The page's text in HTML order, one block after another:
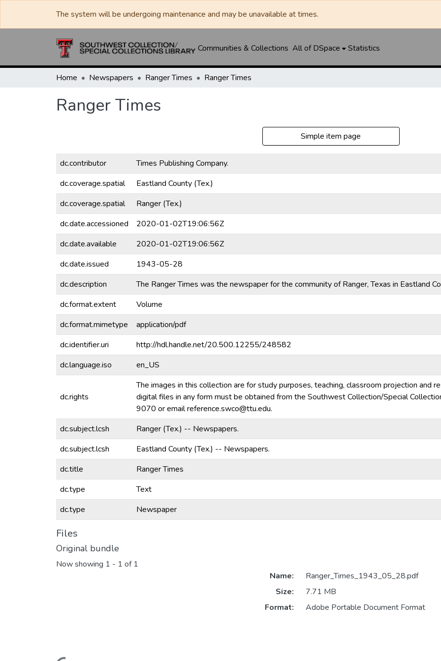
The system will be undergoing maintenance and may be unavailable at times.
Communities & Collections All of DSpace Statistics
Home Newspapers Ranger Times Ranger Times
Ranger Times
Simple item page
dc.contributor
Times Publishing Company.
dc.coverage.spatial
Eastland County (Tex.)
dc.coverage.spatial
Ranger (Tex.)
dc.date.accessioned
2020-01-02T19:06:56Z
dc.date.available
2020-01-02T19:06:56Z
dc.date.issued
1943-05-28
dc.description
The Ranger Times was the newspaper for the community of Ranger, Texas in Eastland
dc.format.extent
Volume
dc.format.mimetype
application/pdf
dc.identifier.uri
http://hdl.handle.net/20.500.12255/248582
dc.language.iso
en_US
dc.rights
The images in this collection are for study purposes, teaching, classroom projection and
digital files in any form must be obtained from the Southwest Collection/Special
9070 or email reference.swco@ttu.edu.
dc.subject.lcsh
Ranger (Tex.) -- Newspapers.
dc.subject.lcsh
Eastland County (Tex.) -- Newspapers.
dc.title
Ranger Times
dc.type
Text
dc.type
Newspaper
Files
Original bundle
Now showing 1 - 1 of 1
Name:
Ranger_Times_1943_05_28.pdf
Size:
7.71 MB
Format:
Adobe Portable Document Format